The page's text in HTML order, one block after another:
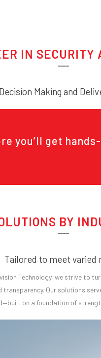
IN SECURITY
Making and
you’ll get
BY
Tailored to meet varied
Technology, we strive to
Our solutions
on a foundation of